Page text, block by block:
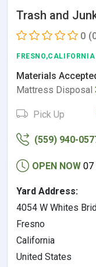
Trash and
0
FRESNO,CALIFORNIA
Materials
Mattress Disposal
Pick Up
(559) 940-
OPEN NOW 07
Yard Address:
4054 W Whites
Fresno
California
United States